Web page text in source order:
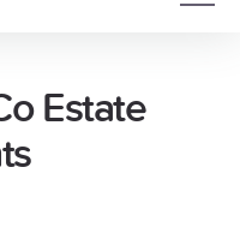
BRANCH
Estate